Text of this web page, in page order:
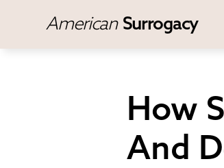
American Surrogacy
How
And